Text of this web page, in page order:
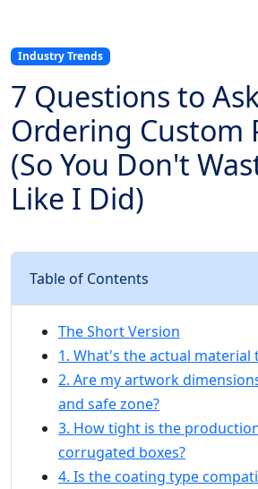
Industry Trends
7 Questions to
Ordering Custom
(So You Don't
Like I Did)
Table of Contents
The Short Version
1. What's the actual material
2. Are my artwork
and safe zone?
3. How tight is the
corrugated boxes?
4. Is the coating type